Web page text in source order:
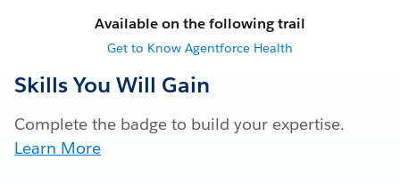
Available on the following trail
Get to Know Agentforce Health
Skills You Will Gain
Complete the badge to build your expertise.
Learn More